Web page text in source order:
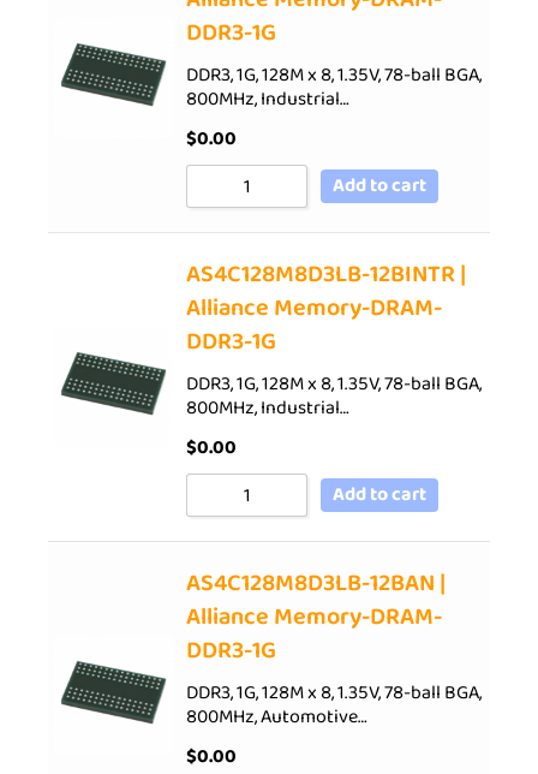
DDR3-1G
DDR3, 1G, 128M x 8, 1.35V, 78-ball BGA,
800MHz, Industrial…
$0.00
Add to cart
AS4C128M8D3LB-12BINTR |
Alliance Memory-DRAM-
DDR3-1G
DDR3, 1G, 128M x 8, 1.35V, 78-ball BGA,
800MHz, Industrial…
$0.00
Add to cart
AS4C128M8D3LB-12BAN |
Alliance Memory-DRAM-
DDR3-1G
DDR3, 1G, 128M x 8, 1.35V, 78-ball BGA,
800MHz, Automotive…
$0.00